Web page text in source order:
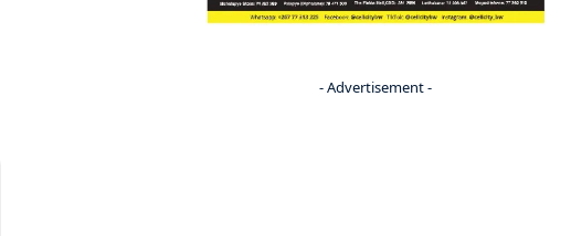
- Advertisement -